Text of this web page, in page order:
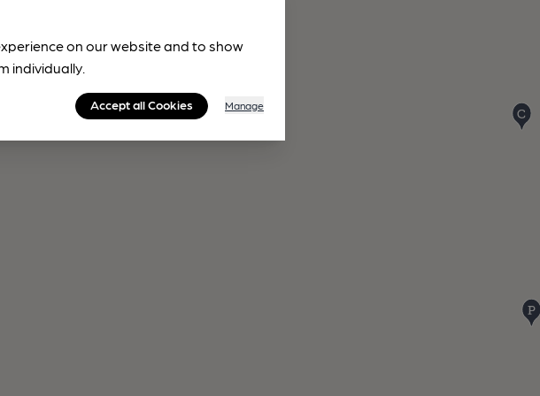
on our website and to show
individually.
Accept all Cookies Manage